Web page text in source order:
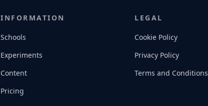
INFORMATION
Schools
Experiments
Content
Pricing
LEGAL
Cookie Policy
Privacy Policy
Terms and Conditions